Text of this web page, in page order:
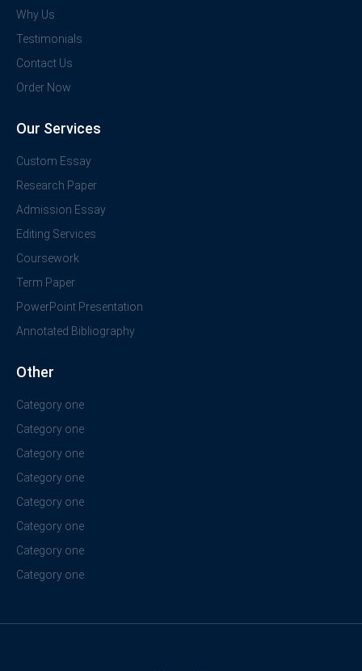
Why Us
Testimonials
Contact Us
Order Now
Our Services
Custom Essay
Research Paper
Admission Essay
Editing Services
Coursework
Term Paper
PowerPoint Presentation
Annotated Bibliography
Other
Category one
Category one
Category one
Category one
Category one
Category one
Category one
Category one